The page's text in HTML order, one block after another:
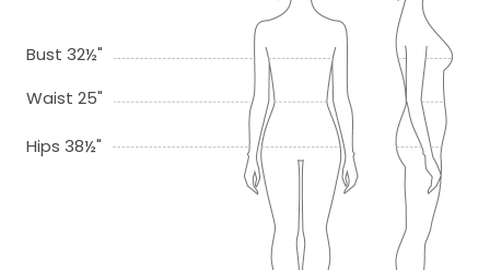
Bust 32½"
Waist 25"
Hips 38½"